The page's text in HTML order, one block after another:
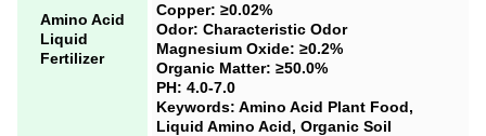
Amino Acid
Liquid
Fertilizer
Copper: ≥0.02%
Odor: Characteristic Odor
Magnesium Oxide: ≥0.2%
Organic Matter: ≥50.0%
PH: 4.0-7.0
Keywords: Amino Acid Plant Food,
Liquid Amino Acid, Organic Soil